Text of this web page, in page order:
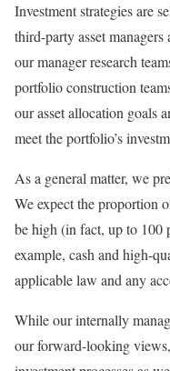
Investment strategies are
third-party asset
our manager research
portfolio construction
our asset allocation goals
meet the portfolio’s
As a general matter, we
We expect the proportion
be high (in fact, up to 100
example, cash and high-
applicable law and any
While our internally
our forward-looking